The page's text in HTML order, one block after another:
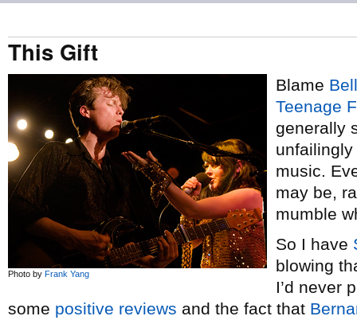
This Gift
Photo by Frank Yang
Blame
Teenage
generally
music.
may be,
mumble
So I have
blowing
I’d never
some positive reviews and the fact that